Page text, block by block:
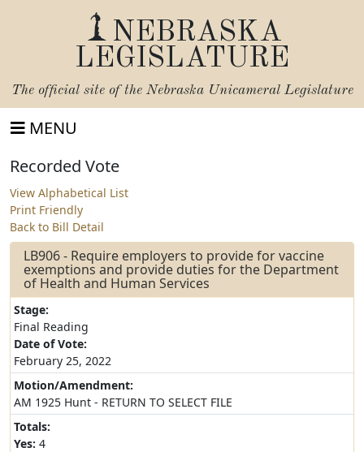
NEBRASKA
LEGISLATURE
The official site of the Nebraska Unicameral Legislature
MENU
Recorded Vote
View Alphabetical List
Print Friendly
Back to Bill Detail
LB906 - Require employers to provide for vaccine
exemptions and provide duties for the Department
of Health and Human Services
Stage:
Final Reading
Date of Vote:
February 25, 2022
Motion/Amendment:
AM 1925 Hunt - RETURN TO SELECT FILE
Totals:
Yes: 4